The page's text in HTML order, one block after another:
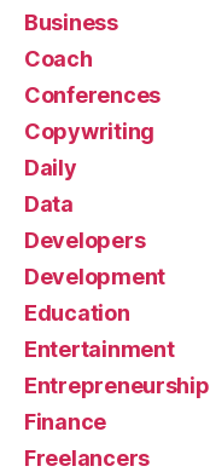
Business
Coach
Conferences
Copywriting
Daily
Data
Developers
Development
Education
Entertainment
Entrepreneurship
Finance
Freelancers